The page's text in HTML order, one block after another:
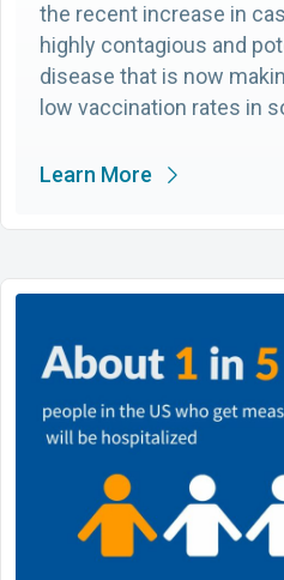
the recent increase in
highly contagious and
disease that is now
low vaccination rates in
Learn More